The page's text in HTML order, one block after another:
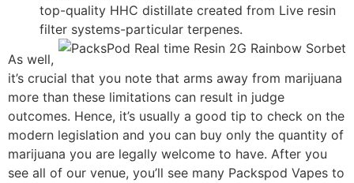
top-quality HHC distillate created from Live resin
filter systems-particular terpenes.
As well,
it’s crucial that you note that arms away from marijuana
more than these limitations can result in judge
outcomes. Hence, it’s usually a good tip to check on the
modern legislation and you can buy only the quantity of
marijuana you are legally welcome to have. After you
see all of our venue, you’ll see many Packspod Vapes to